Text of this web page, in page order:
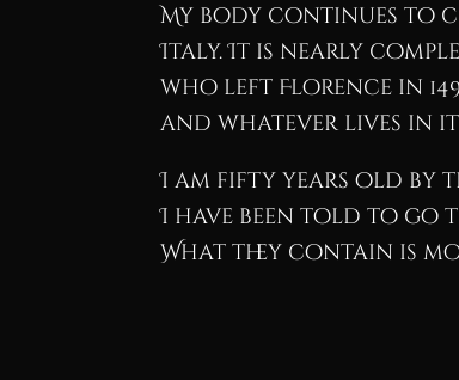
My body continues to
Italy. It is nearly
who left Florence in
and whatever lives in
I am fifty years old by
I have been told to go
What they contain is